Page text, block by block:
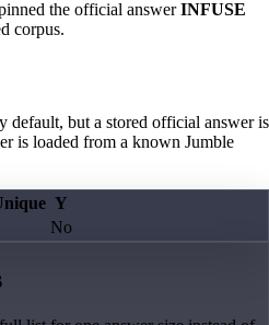
the official answerINFUSE
corpus.
default, but a stored official answer is
is loaded from a known Jumble
Y
No